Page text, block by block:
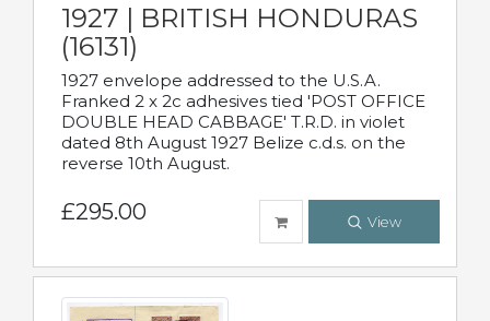
1927 | BRITISH HONDURAS
(16131)
1927 envelope addressed to the U.S.A.
Franked 2 x 2c adhesives tied 'POST OFFICE
DOUBLE HEAD CABBAGE' T.R.D. in violet
dated 8th August 1927 Belize c.d.s. on the
reverse 10th August.
£295.00 View